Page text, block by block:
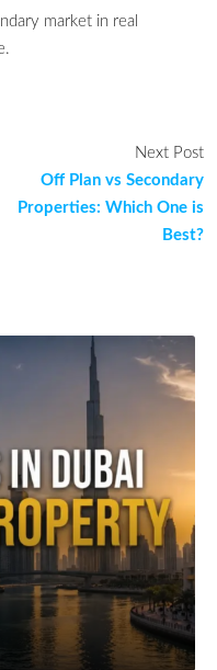
market in real
Next Post
Off Plan vs Secondary
Properties: Which One is
Best?